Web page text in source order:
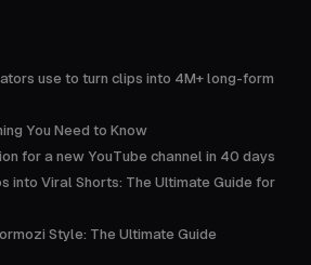
use to turn clips into 4M+ long-form
You Need to Know
for a new YouTube channel in 40 days
into Viral Shorts: The Ultimate Guide for
Style: The Ultimate Guide